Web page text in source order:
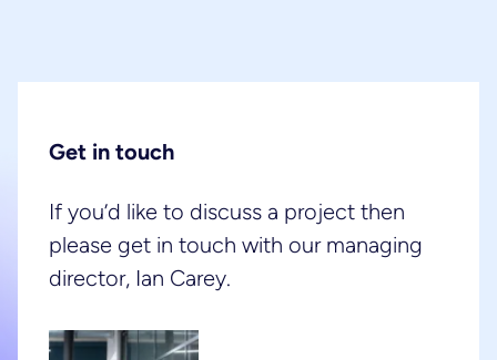
Get in touch
If you’d like to discuss a project then
please get in touch with our managing
director, Ian Carey.